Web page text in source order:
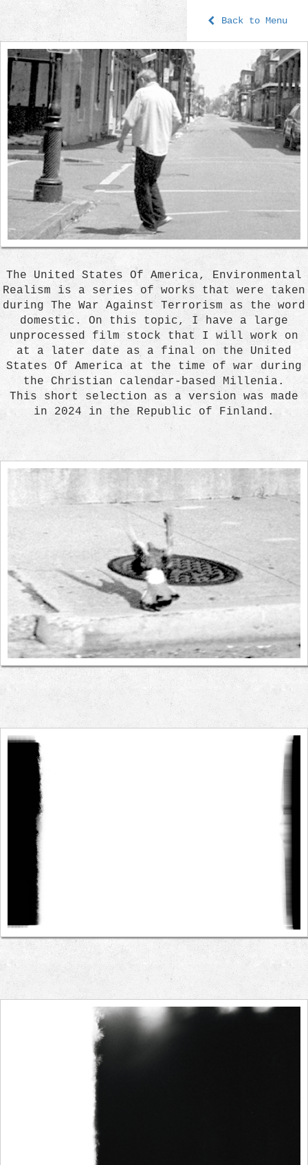
Back to Menu
The United States Of America, Environmental
Realism is a series of works that were taken
during The War Against Terrorism as the word
domestic. On this topic, I have a large
unprocessed film stock that I will work on
at a later date as a final on the United
States Of America at the time of war during
the Christian calendar-based Millenia.
This short selection as a version was made
in 2024 in the Republic of Finland.